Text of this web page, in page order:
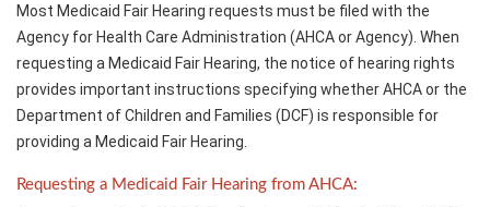
Most Medicaid Fair Hearing requests must be filed with the
Agency for Health Care Administration (AHCA or Agency). When
requesting a Medicaid Fair Hearing, the notice of hearing rights
provides important instructions specifying whether AHCA or the
Department of Children and Families (DCF) is responsible for
providing a Medicaid Fair Hearing.
Requesting a Medicaid Fair Hearing from AHCA: